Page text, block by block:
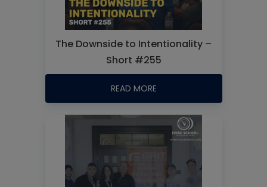
The Downside to Intentionality –
Short #255
READ MORE